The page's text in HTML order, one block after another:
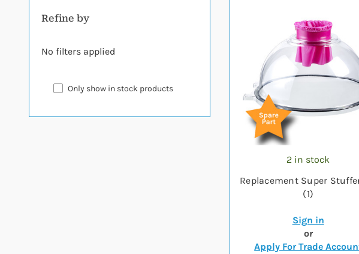
Refine by
No filters applied
Only show in stock products
2 in stock
Replacement Super
(1)
Sign in
or
Apply For Trade